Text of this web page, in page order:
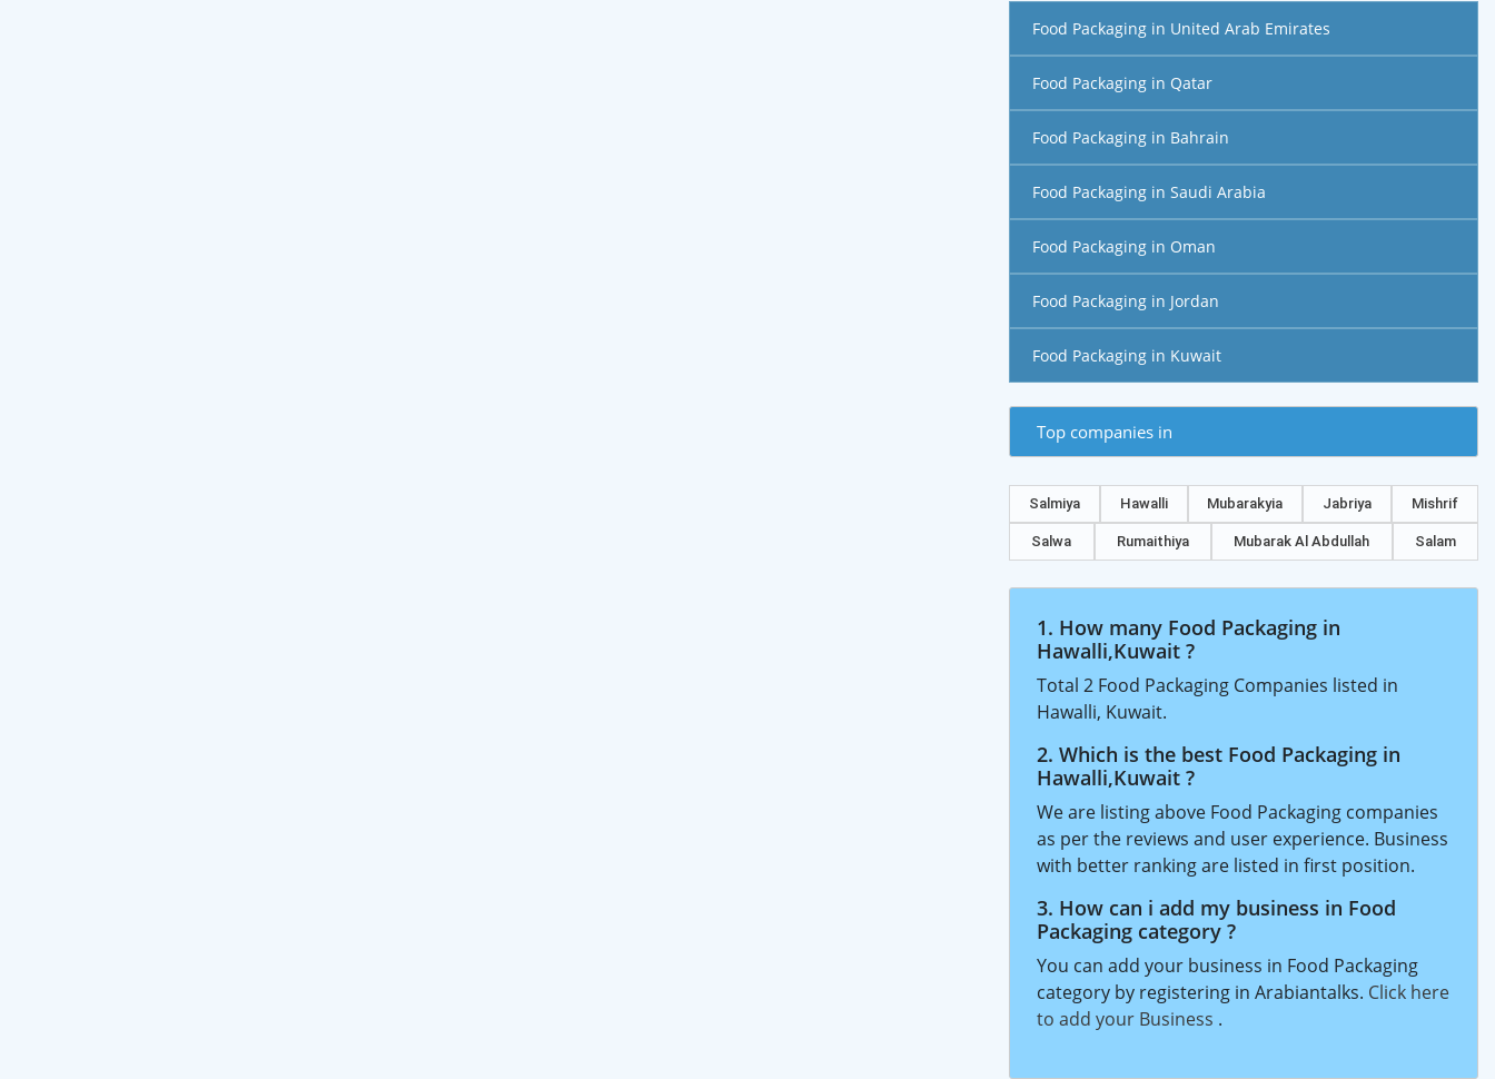
Food Packaging in United Arab Emirates
Food Packaging in Qatar
Food Packaging in Bahrain
Food Packaging in Saudi Arabia
Food Packaging in Oman
Food Packaging in Jordan
Food Packaging in Kuwait
Top companies in
Salmiya Hawalli Mubarakyia Jabriya Mishrif
Salwa Rumaithiya Mubarak Al Abdullah Salam
1. How many Food Packaging in
Hawalli,Kuwait ?
Total 2 Food Packaging Companies listed in
Hawalli, Kuwait.
2. Which is the best Food Packaging in
Hawalli,Kuwait ?
We are listing above Food Packaging companies
as per the reviews and user experience. Business
with better ranking are listed in first position.
3. How can i add my business in Food
Packaging category ?
You can add your business in Food Packaging
category by registering in Arabiantalks. Click here
to add your Business .